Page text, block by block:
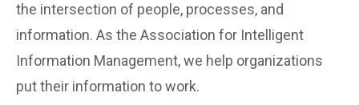
the intersection of people, processes, and
information. As the Association for Intelligent
Information Management, we help organizations
put their information to work.